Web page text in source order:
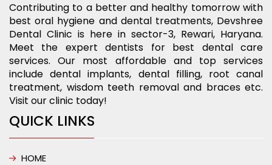
Contributing to a better and healthy tomorrow with
best oral hygiene and dental treatments, Devshree
Dental Clinic is here in sector-3, Rewari, Haryana.
Meet the expert dentists for best dental care
services. Our most affordable and top services
include dental implants, dental filling, root canal
treatment, wisdom teeth removal and braces etc.
Visit our clinic today!
QUICK LINKS
HOME